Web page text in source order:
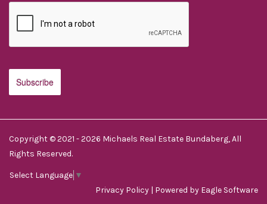
Copyright © 2021 - 2026 Michaels Real Estate Bundaberg, All
Rights Reserved.
Select Language ▼
Privacy Policy | Powered by Eagle Software